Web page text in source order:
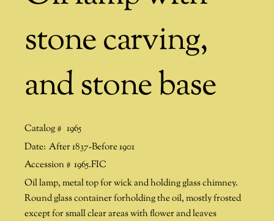
stone carving,
and stone base
Catalog # 1965
Date: After 1837-Before 1901
Accession # 1965.FIC
Oil lamp, metal top for wick and holding glass chimney.
Round glass container forholding the oil, mostly frosted
except for small clear areas with flower and leaves